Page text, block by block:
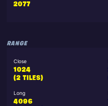
2077
RANGE
Close
1024
(2 TILES)
Long
4096